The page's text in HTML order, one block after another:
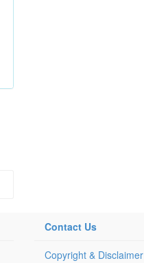
Contact Us
Copyright & Disclaimer